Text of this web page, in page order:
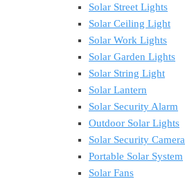
Solar Street Lights
Solar Ceiling Light
Solar Work Lights
Solar Garden Lights
Solar String Light
Solar Lantern
Solar Security Alarm
Outdoor Solar Lights
Solar Security Camera
Portable Solar System
Solar Fans